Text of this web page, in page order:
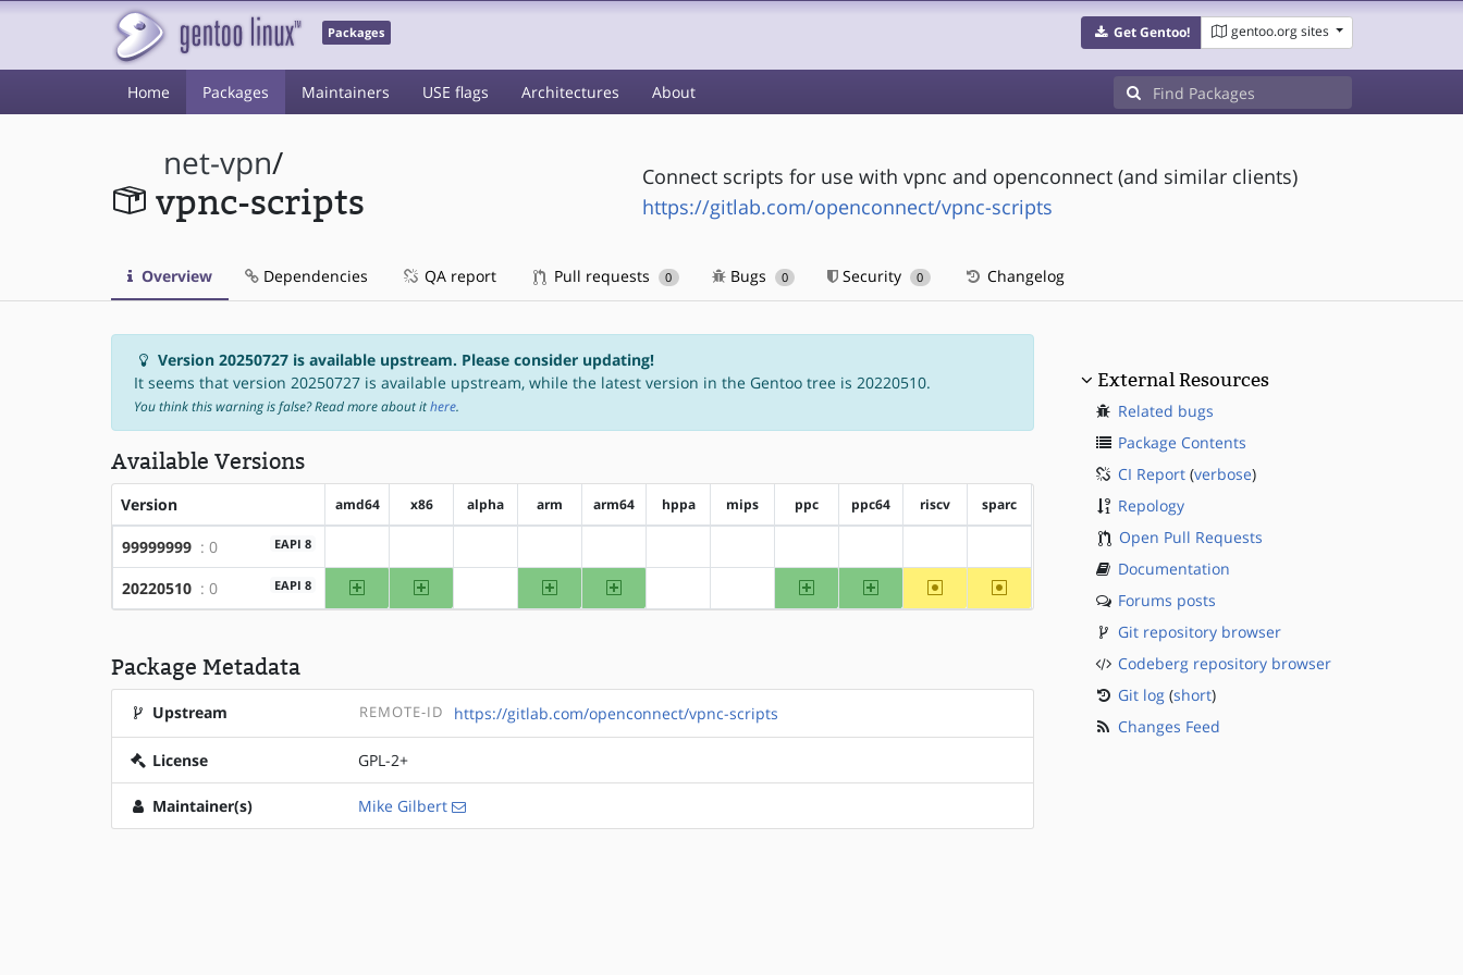
Packages Get Gentoo! gentoo.org sites
Home Packages Maintainers USE flags Architectures About
net-vpn/
vpnc-scripts
Connect scripts for use with vpnc and openconnect (and similar clients)
https://gitlab.com/openconnect/vpnc-scripts
Overview Dependencies QA report Pull requests 0 Bugs 0 Security 0 Changelog
Version 20250727 is available upstream. Please consider updating!
It seems that version 20250727 is available upstream, while the latest version in the Gentoo tree is 20220510.
You think this warning is false? Read more about ithere.
Available Versions
Version amd64 x86 alpha arm arm64 hppa mips ppc ppc64 riscv sparc
99999999 : 0 EAPI 8
20220510 : 0 EAPI 8 amd64 x86 arm arm64 ppc ppc64 ~riscv ~sparc
Package Metadata
Upstream REMOTE-ID https://gitlab.com/openconnect/vpnc-scripts
License GPL-2+
Maintainer(s) Mike Gilbert
External Resources
Related bugs
Package Contents
CI Report(verbose)
Repology
Open Pull Requests
Documentation
Forums posts
Git repository browser
Codeberg repository browser
Git log(short)
Changes Feed